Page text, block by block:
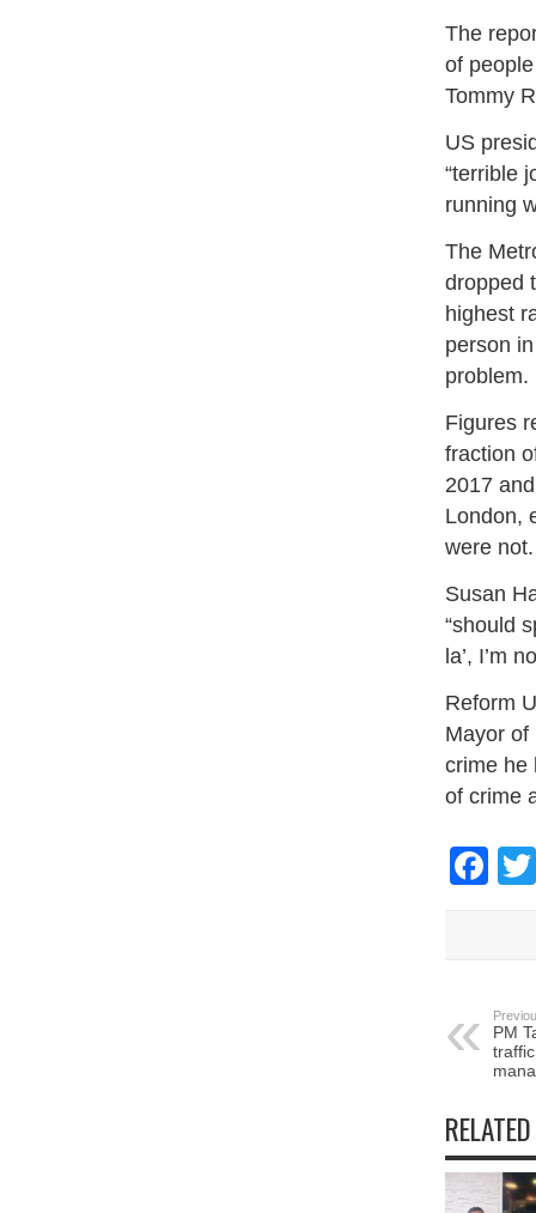
The
of
Tommy
US
“terrible
running
The
dropped
highest
person
problem.
Figures
fraction
2017
London,
were not.
Susan
“should
la’, I’m
Reform
Mayor of
crime he
of crime
PM